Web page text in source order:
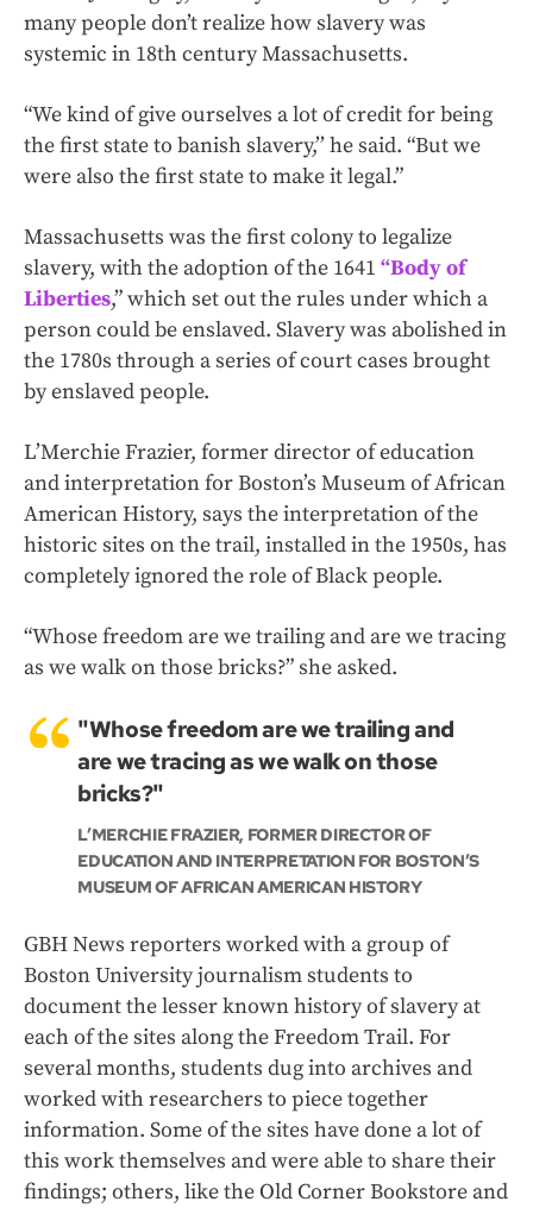
many people don’t realize how slavery was
systemic in 18th century Massachusetts.
“We kind of give ourselves a lot of credit for being
the first state to banish slavery,’’ he said. “But we
were also the first state to make it legal.”
Massachusetts was the first colony to legalize
slavery, with the adoption of the 1641 “Body of
Liberties,” which set out the rules under which a
person could be enslaved. Slavery was abolished in
the 1780s through a series of court cases brought
by enslaved people.
L’Merchie Frazier, former director of education
and interpretation for Boston’s Museum of African
American History, says the interpretation of the
historic sites on the trail, installed in the 1950s, has
completely ignored the role of Black people.
“Whose freedom are we trailing and are we tracing
as we walk on those bricks?” she asked.
"Whose freedom are we trailing and
are we tracing as we walk on those
bricks?"
L’MERCHIE FRAZIER, FORMER DIRECTOR OF
EDUCATION AND INTERPRETATION FOR BOSTON’S
MUSEUM OF AFRICAN AMERICAN HISTORY
GBH News reporters worked with a group of
Boston University journalism students to
document the lesser known history of slavery at
each of the sites along the Freedom Trail. For
several months, students dug into archives and
worked with researchers to piece together
information. Some of the sites have done a lot of
this work themselves and were able to share their
findings; others, like the Old Corner Bookstore and